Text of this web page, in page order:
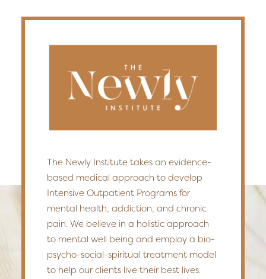
The Newly Institute takes an evidence-
based medical approach to develop
Intensive Outpatient Programs for
mental health, addiction, and chronic
pain. We believe in a holistic approach
to mental well being and employ a bio-
psycho-social-spiritual treatment model
to help our clients live their best lives.